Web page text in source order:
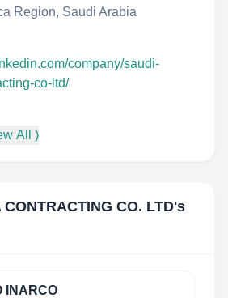
Region, Saudi Arabia
company/saudi-
co-ltd/
All )
CO. LTD's
INARCO